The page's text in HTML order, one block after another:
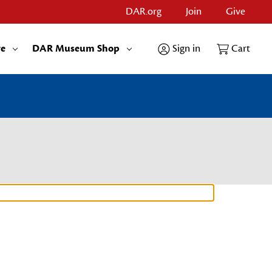
DAR.org Join Give
DAR Museum Shop Sign in Cart